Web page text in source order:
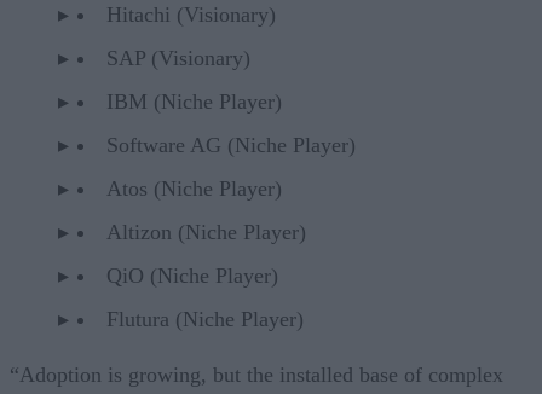
Hitachi (Visionary)
SAP (Visionary)
IBM (Niche Player)
Software AG (Niche Player)
Atos (Niche Player)
Altizon (Niche Player)
QiO (Niche Player)
Flutura (Niche Player)
“Adoption is growing, but the installed base of complex